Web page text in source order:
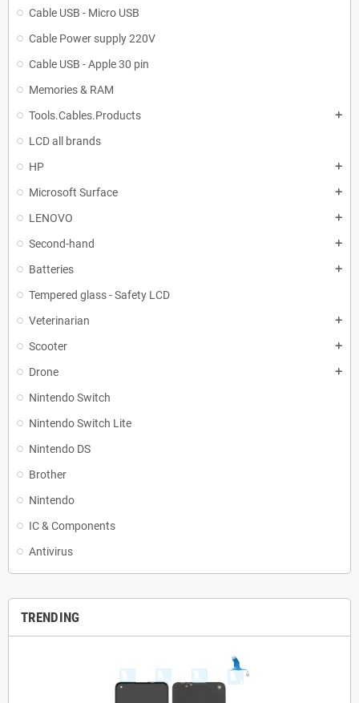
Cable USB - Micro USB
Cable Power supply 220V
Cable USB - Apple 30 pin
Memories & RAM
Tools.Cables.Products
add
LCD all brands
HP
add
Microsoft Surface add
LENOVO add
Second-hand add
Batteries add
Tempered glass - Safety LCD
Veterinarian
add
Scooter add
Drone add
Nintendo Switch
Nintendo Switch Lite
Nintendo DS
Brother
Nintendo
IC & Components
Antivirus
TRENDING